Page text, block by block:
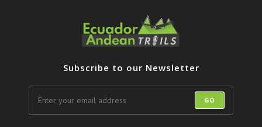
application
Subscribe to our Newsletter
GO